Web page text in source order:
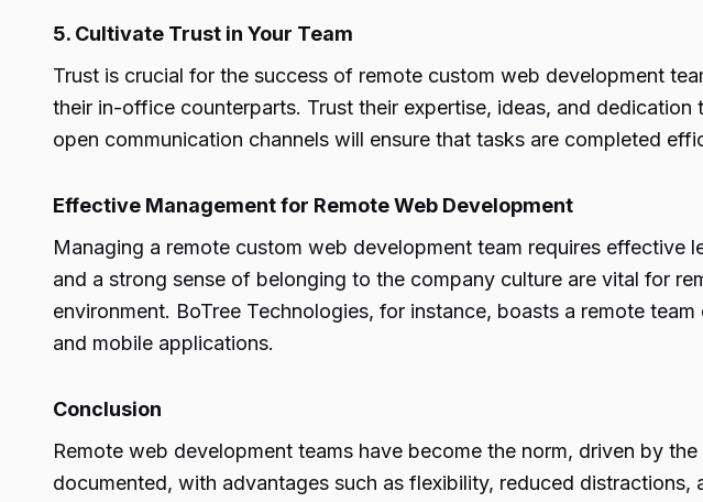
5. Cultivate Trust in Your Team
Trust is crucial for the success of remote custom web development
their in-office counterparts. Trust their expertise, ideas, and
open communication channels will ensure that tasks are completed
Effective Management for Remote Web Development
Managing a remote custom web development team requires
and a strong sense of belonging to the company culture are vital for
environment. BoTree Technologies, for instance, boasts a remote
and mobile applications.
Conclusion
Remote web development teams have become the norm, driven by
documented, with advantages such as flexibility, reduced